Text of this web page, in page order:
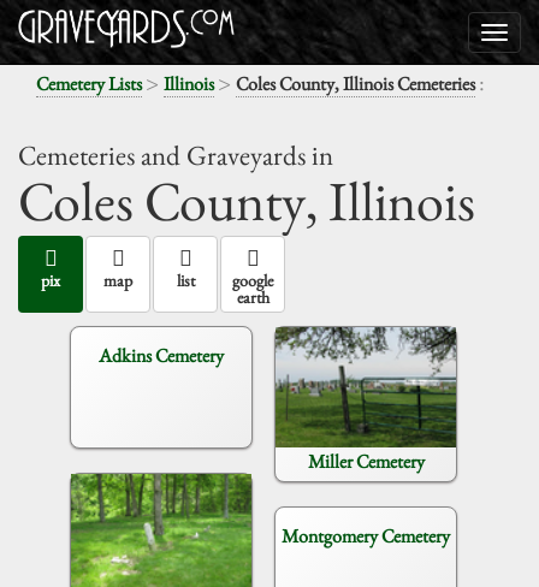
Cemetery Lists> Illinois> Coles County, Illinois Cemeteries:
Cemeteries and Graveyards in
Coles County,Illinois
pix map list google
earth
Adkins Cemetery
Miller Cemetery
Montgomery Cemetery